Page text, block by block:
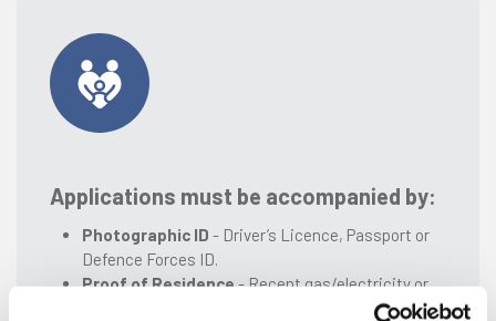
Applications must be accompanied by:
Photographic ID - Driver’s Licence, Passport or
Defence Forces ID.
Proof of Residence- Recent gas/electricity or
telephone bill, recent bank/building society